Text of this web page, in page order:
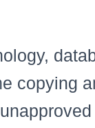
copying